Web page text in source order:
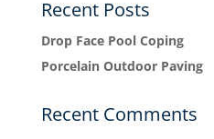
Recent Posts
Drop Face Pool Coping
Porcelain Outdoor Paving
Recent Comments